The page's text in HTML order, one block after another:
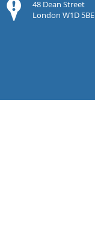
48 Dean Street
London W1D 5BE